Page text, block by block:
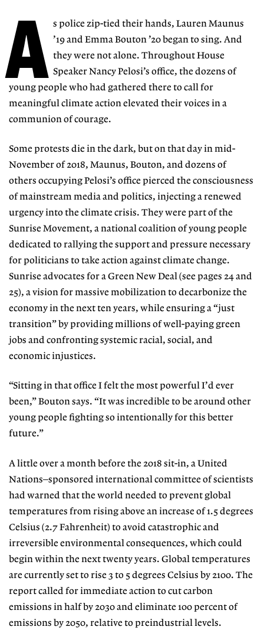
A s police zip-tied their hands, Lauren Maunus
’19 and Emma Bouton ’20 began to sing. And
they were not alone. Throughout House
Speaker Nancy Pelosi’s office, the dozens of
young people who had gathered there to call for
meaningful climate action elevated their voices in a
communion of courage.
Some protests die in the dark, but on that day in mid-
November of 2018, Maunus, Bouton, and dozens of
others occupying Pelosi’s office pierced the consciousness
of mainstream media and politics, injecting a renewed
urgencyinto the climate crisis. They were partof the
Sunrise Movement, a nationalcoalition of young people
dedicated to rallying the support and pressure necessary
for politicians to take action against climate change.
Sunrise advocates for a Green New Deal (see pages 24 and
25), a vision for massive mobilization to decarbonize the
economy in the next ten years, while ensuring a “just
transition” by providing millions of well-paying green
jobs and confronting systemic racial, social, and
economic injustices.
“Sitting in that office I felt the most powerful I’d ever
been,” Bouton says. “It was incredible to be around other
young people fighting so intentionally for this better
future.”
A little over a month before the 2018 sit-in, a United
Nations–sponsored international committee of scientists
had warned that the world needed to prevent global
temperatures from rising above an increase of 1.5 degrees
Celsius (2.7 Fahrenheit) to avoid catastrophicand
irreversible environmental consequences, which could
begin within the next twenty years. Global temperatures
are currently set to rise 3 to 5 degrees Celsius by 2100. The
report called for immediate action to cut carbon
emissions in half by 2030 and eliminate 100 percent of
emissions by 2050, relative to preindustrial levels.